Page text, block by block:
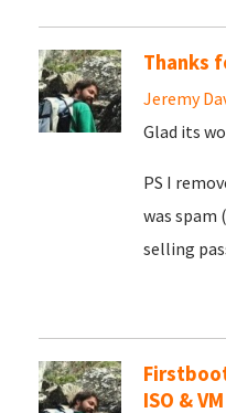
Thanks
Jeremy
Glad its
PS I
was spam
selling
ISO &